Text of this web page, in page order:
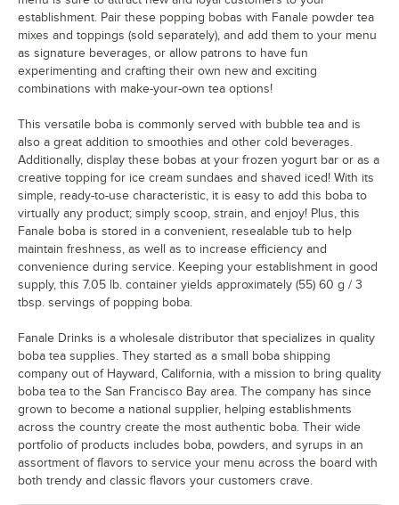
establishment. Pair these popping bobas with Fanale powder tea
mixes and toppings (sold separately), and add them to your menu
as signature beverages, or allow patrons to have fun
experimenting and crafting their own new and exciting
combinations with make-your-own tea options!
This versatile boba is commonly served with bubble tea and is
also a great addition to smoothies and other cold beverages.
Additionally, display these bobas at your frozen yogurt bar or as a
creative topping for ice cream sundaes and shaved iced! With its
simple, ready-to-use characteristic, it is easy to add this boba to
virtually any product; simply scoop, strain, and enjoy! Plus, this
Fanale boba is stored in a convenient, resealable tub to help
maintain freshness, as well as to increase efficiency and
convenience during service. Keeping your establishment in good
supply, this 7.05 lb. container yields approximately (55) 60 g / 3
tbsp. servings of popping boba.
Fanale Drinks is a wholesale distributor that specializes in quality
boba tea supplies. They started as a small boba shipping
company out of Hayward, California, with a mission to bring quality
boba tea to the San Francisco Bay area. The company has since
grown to become a national supplier, helping establishments
across the country create the most authentic boba. Their wide
portfolio of products includes boba, powders, and syrups in an
assortment of flavors to service your menu across the board with
both trendy and classic flavors your customers crave.